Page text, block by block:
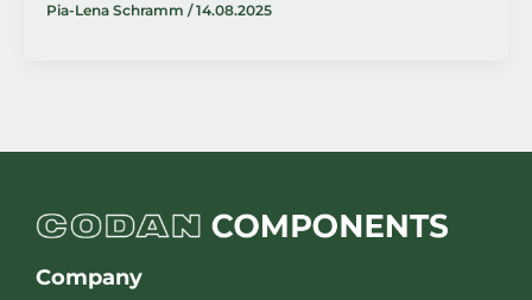
Pia-Lena Schramm/14.08.2025
Company